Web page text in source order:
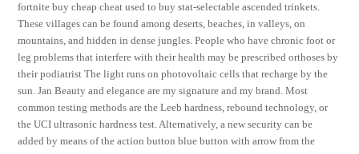
fortnite buy cheap cheat used to buy stat-selectable ascended trinkets.
These villages can be found among deserts, beaches, in valleys, on
mountains, and hidden in dense jungles. People who have chronic foot or
leg problems that interfere with their health may be prescribed orthoses by
their podiatrist The light runs on photovoltaic cells that recharge by the
sun. Jan Beauty and elegance are my signature and my brand. Most
common testing methods are the Leeb hardness, rebound technology, or
the UCI ultrasonic hardness test. Alternatively, a new security can be
added by means of the action button blue button with arrow from the